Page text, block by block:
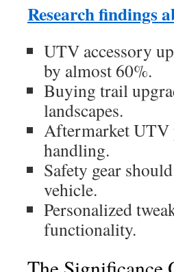
Research findings
UTV accessory
by almost 60%.
Buying trail
landscapes.
Aftermarket UTV
handling.
Safety gear
vehicle.
Personalized
functionality.